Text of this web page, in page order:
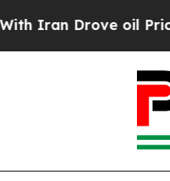
Drove oil Prices